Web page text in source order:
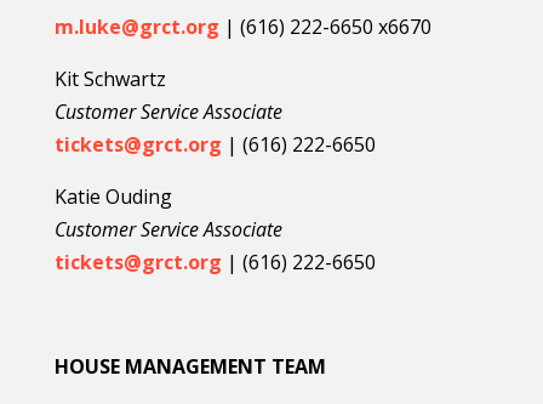
m.luke@grct.org | (616) 222-6650 x6670
Kit Schwartz
Customer Service Associate
tickets@grct.org | (616) 222-6650
Katie Ouding
Customer Service Associate
tickets@grct.org | (616) 222-6650
HOUSE MANAGEMENT TEAM